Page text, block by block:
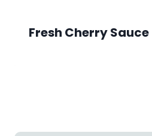
Fresh Cherry Sauce